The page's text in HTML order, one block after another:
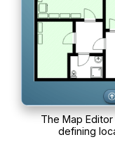
The Map
defining